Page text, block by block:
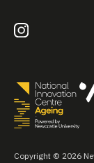
Copyright © 2026